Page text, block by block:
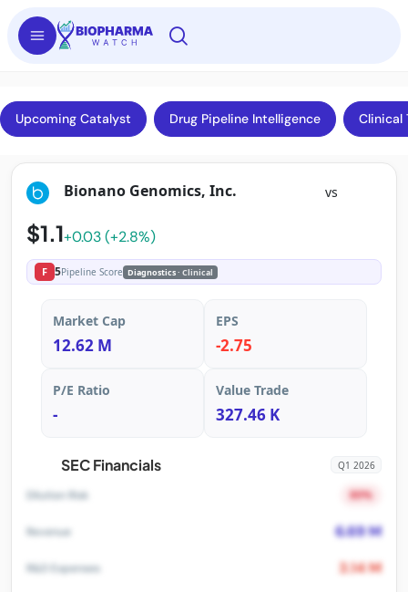
Upcoming Catalyst Drug Pipeline Intelligence Clinical
Bionano Genomics, Inc. vs
$1.1+0.03 (+2.8%)
F 5Pipeline Score Diagnostics· Clinical
Market Cap
12.62 M
EPS
-2.75
P/E Ratio
-
Value Trade
327.46 K
SEC Financials Q1 2026
Dilution Risk 80%
Revenue 6.69 M
R&D Expenses 3.14 M